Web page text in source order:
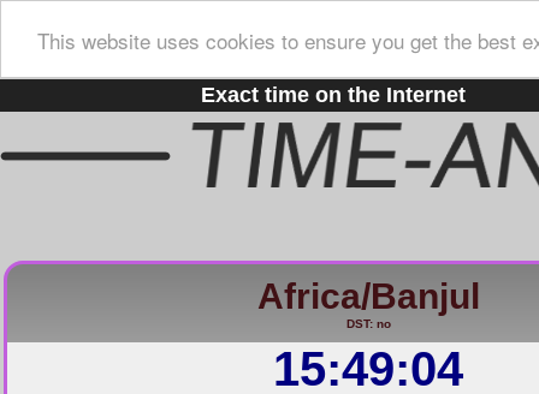
This website uses cookies to ensure you get the best
Exact time on the Internet
Africa/Banjul
DST: no
15:49:05